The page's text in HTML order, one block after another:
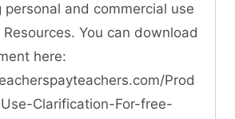
personal and commercial use
You can download
here:
Prod
Clarification-For-free-